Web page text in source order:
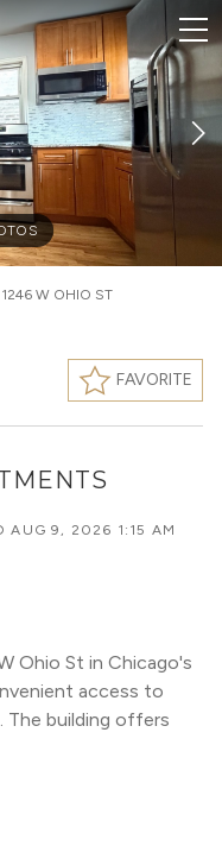
1246 W OHIO ST
FAVORITE
AUG 9, 2026 1:15 AM
Ohio St in Chicago's
access to
building offers